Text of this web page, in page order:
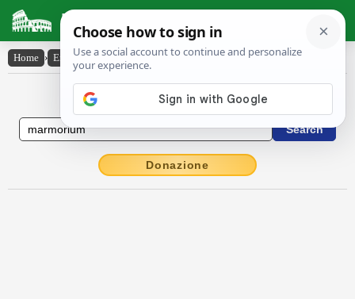
Latin Dictionary
Home › English-Latin › marmorium
English to Latin Dictionary
Donazione